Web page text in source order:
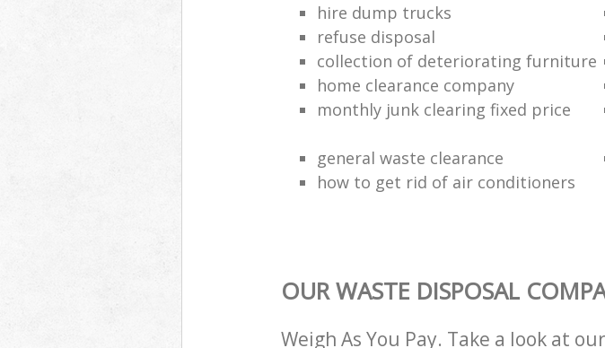
hire dump trucks
refuse disposal
collection of deteriorating furniture
home clearance company
monthly junk clearing fixed price
general waste clearance
how to get rid of air conditioners
OUR WASTE DISPOSAL
Weigh As You Pay. Take a look at